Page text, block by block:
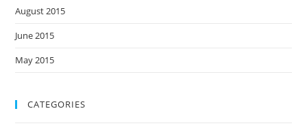
August 2015
June 2015
May 2015
CATEGORIES